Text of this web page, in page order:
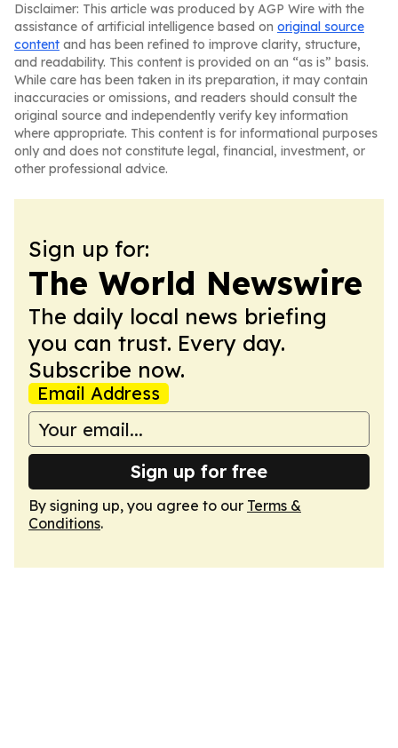
Disclaimer: This article was produced by AGP Wire with the
assistance of artificial intelligence based on original source
content and has been refined to improve clarity, structure,
and readability. This content is provided on an “as is” basis.
While care has been taken in its preparation, it may contain
inaccuracies or omissions, and readers should consult the
original source and independently verify key information
where appropriate. This content is for informational purposes
only and does not constitute legal, financial, investment, or
other professional advice.
Sign up for:
The World Newswire
The daily local news briefing
you can trust. Every day.
Subscribe now.
Email Address
Sign up for free
By signing up, you agree to our Terms &
Conditions.